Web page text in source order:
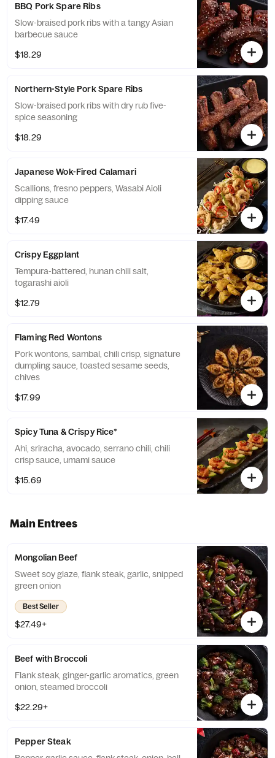
BBQ Pork Spare Ribs
Slow-braised pork ribs with a tangy Asian
barbecue sauce
$18.29
Northern-Style Pork Spare Ribs
Slow-braised pork ribs with dry rub five-
spice seasoning
$18.29
Japanese Wok-Fired Calamari
Scallions, fresno peppers, Wasabi Aioli
dipping sauce
$17.49
Crispy Eggplant
Tempura-battered, hunan chili salt,
togarashi aioli
$12.79
Flaming Red Wontons
Pork wontons, sambal, chili crisp, signature
dumpling sauce, toasted sesame seeds,
chives
$17.99
Spicy Tuna & Crispy Rice*
Ahi, sriracha, avocado, serrano chili, chili
crisp sauce, umami sauce
$15.69
Main Entrees
Mongolian Beef
Sweet soy glaze, flank steak, garlic, snipped
green onion
Best Seller
$27.49+
Beef with Broccoli
Flank steak, ginger-garlic aromatics, green
onion, steamed broccoli
$22.29+
Pepper Steak